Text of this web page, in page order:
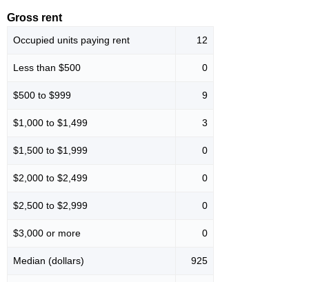
Gross rent
Occupied units paying rent 12
Less than $500 0
$500 to $999 9
$1,000 to $1,499 3
$1,500 to $1,999 0
$2,000 to $2,499 0
$2,500 to $2,999 0
$3,000 or more 0
Median (dollars) 925